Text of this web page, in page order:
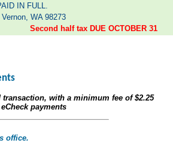
IN FULL.
WA 98273
Second half tax DUE OCTOBER 31
transaction, with a minimum fee of$2.25
payments
office.